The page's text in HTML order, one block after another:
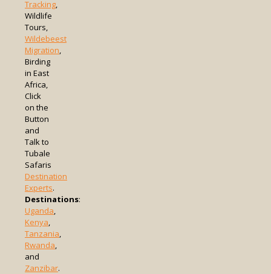
Tracking,
Wildlife
Tours,
Wildebeest
Migration,
Birding
in East
Africa,
Click
on the
Button
and
Talk to
Tubale
Safaris
Destination
Experts.
Destinations:
Uganda,
Kenya,
Tanzania,
Rwanda,
and
Zanzibar.